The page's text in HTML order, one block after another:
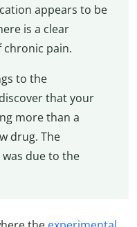
appears to be
is a clear
chronic pain.
to the
that your
more than a
drug. The
due to the